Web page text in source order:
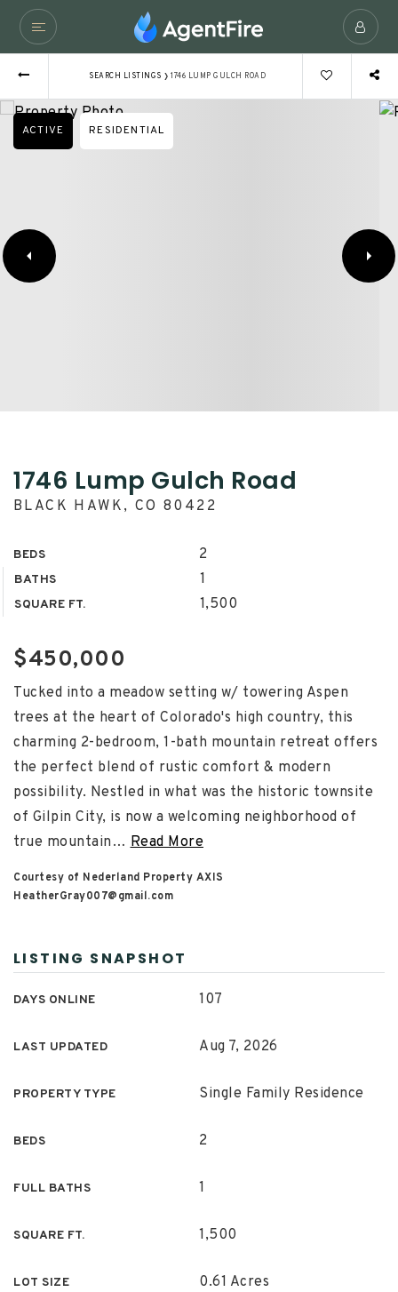
SEARCH LISTINGS › 1746 LUMP GULCH ROAD
ACTIVE RESIDENTIAL
1746 Lump Gulch Road
BLACK HAWK, CO 80422
BEDS 2
BATHS 1
SQUARE FT. 1,500
$450,000
Tucked into a meadow setting w/ towering Aspen
trees at the heart of Colorado's high country, this
charming 2-bedroom, 1-bath mountain retreat offers
the perfect blend of rustic comfort & modern
possibility. Nestled in what was the historic townsite
of Gilpin City, is now a welcoming neighborhood of
true mountain …Read More
Courtesy of Nederland Property AXIS
HeatherGray007@gmail.com
LISTING SNAPSHOT
DAYS ONLINE 107
LAST UPDATED Aug 7, 2026
PROPERTY TYPE Single Family Residence
BEDS 2
FULL BATHS 1
SQUARE FT. 1,500
LOT SIZE 0.61 Acres